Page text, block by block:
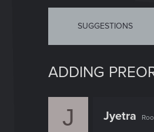
SUGGESTIONS
ADDING
J Jyetra